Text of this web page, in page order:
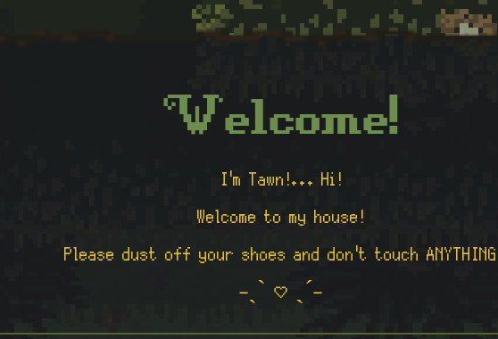
Welcome!
I'm Tawn!... Hi!
Welcome to my house!
Please dust off your shoes and don't touch ANYTHING
˗ˏˋ ♡ ˎˊ˗